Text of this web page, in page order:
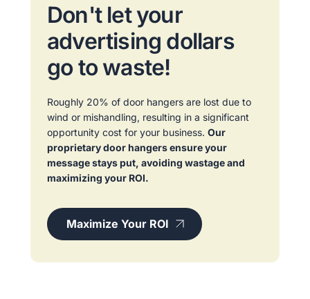
Don't let your
advertising dollars
go to waste!
Roughly 20% of door hangers are lost due to
wind or mishandling, resulting in a significant
opportunity cost for your business. Our
proprietary door hangers ensure your
message stays put, avoiding wastage and
maximizing your ROI.
Maximize Your ROI